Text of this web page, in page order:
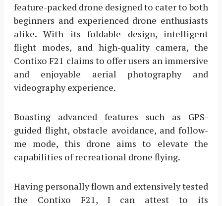
feature-packed drone designed to cater to both
beginners and experienced drone enthusiasts
alike. With its foldable design, intelligent
flight modes, and high-quality camera, the
Contixo F21 claims to offer users an immersive
and enjoyable aerial photography and
videography experience.
Boasting advanced features such as GPS-
guided flight, obstacle avoidance, and follow-
me mode, this drone aims to elevate the
capabilities of recreational drone flying.
Having personally flown and extensively tested
the Contixo F21, I can attest to its